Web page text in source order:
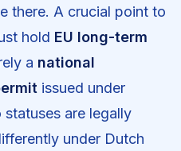
there. A crucial point to
hold EU long-term
a national
issued under
are legally
under Dutch